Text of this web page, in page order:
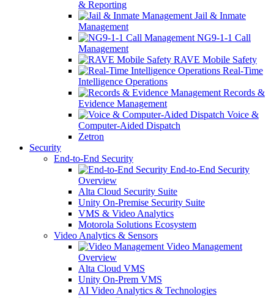
& Reporting
Jail & Inmate
Management
NG9-1-1 Call
Management
RAVE Mobile Safety
Real-Time
Intelligence Operations
Records &
Evidence Management
Voice &
Computer-Aided Dispatch
Zetron
Security
End-to-End Security
End-to-End Security
Overview
Alta Cloud Security Suite
Unity On-Premise Security Suite
VMS & Video Analytics
Motorola Solutions Ecosystem
Video Analytics & Sensors
Video Management
Overview
Alta Cloud VMS
Unity On-Prem VMS
AI Video Analytics & Technologies